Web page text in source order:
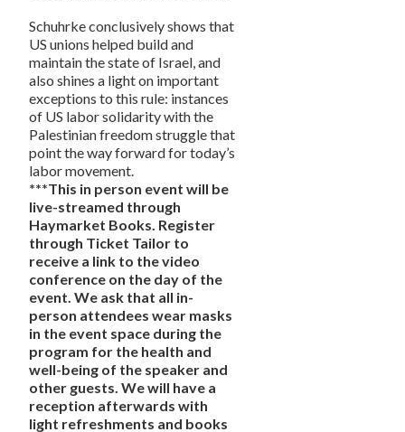
Schuhrke conclusively shows that
US unions helped build and
maintain the state of Israel, and
also shines a light on important
exceptions to this rule: instances
of US labor solidarity with the
Palestinian freedom struggle that
point the way forward for today’s
labor movement.
***This in person event will be
live-streamed through
Haymarket Books. Register
through Ticket Tailor to
receive a link to the video
conference on the day of the
event. We ask that all in-
person attendees wear masks
in the event space during the
program for the health and
well-being of the speaker and
other guests. We will have a
reception afterwards with
light refreshments and books